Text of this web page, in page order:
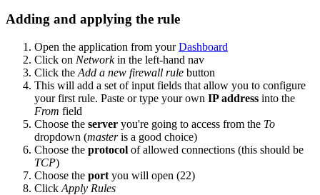
Adding and applying the rule
Open the application from yourDashboard
Click on Networkin the left-hand nav
Click the Add a new firewall rule button
This will add a set of input fields that allow you to configure
your first rule. Paste or type your own IP address into the
From field
Choose the server you're going to access from the To
dropdown (masteris a good choice)
Choose the protocol of allowed connections (this should be
TCP)
Choose the port you will open (22)
Click Apply Rules